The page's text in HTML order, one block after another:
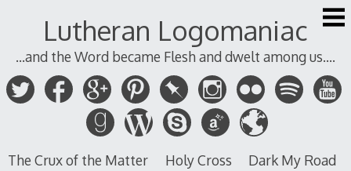
Lutheran Logomaniac
...and the Word became Flesh and dwelt among us....
The Crux of the Matter Holy Cross
Dark My Road